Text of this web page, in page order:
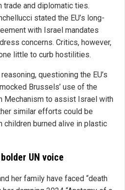
trade and diplomatic ties.
stated the EU’s long-
with Israel mandates
concerns. Critics, however,
little to curb hostilities.
questioning the EU’s
Brussels’ use of the
Mechanism to assist Israel with
similar efforts could be
burned alive in plastic
UN voice
her family have faced “death